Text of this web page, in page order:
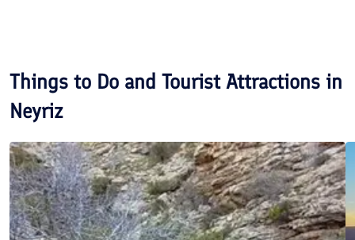
Things to Do and Tourist Attractions in
Neyriz